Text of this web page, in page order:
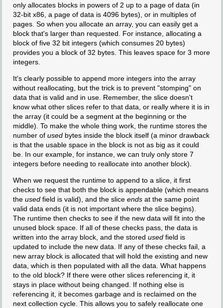
only allocates blocks in powers of 2 up to a page of data (in
32-bit x86, a page of data is 4096 bytes), or in multiples of
pages. So when you allocate an array, you can easily get a
block that's larger than requested. For instance, allocating a
block of five 32 bit integers (which consumes 20 bytes)
provides you a block of 32 bytes. This leaves space for 3 more
integers.
It's clearly possible to append more integers into the array
without reallocating, but the trick is to prevent "stomping" on
data that is valid and in use. Remember, the slice doesn't
know what other slices refer to that data, or really where it is in
the array (it could be a segment at the beginning or the
middle). To make the whole thing work, the runtime stores the
number of usedbytes inside the block itself (a minor drawback
is that the usable space in the block is not as big as it could
be. In our example, for instance, we can truly only store 7
integers before needing to reallocate into another block).
When we request the runtime to append to a slice, it first
checks to see that both the block is appendable (which means
the usedfield is valid), and the slice endsat the same point
valid data ends (it is not important where the slice begins).
The runtime then checks to see if the new data will fit into the
unused block space. If all of these checks pass, the data is
written into the array block, and the stored usedfield is
updated to include the new data. If any of these checks fail, a
new array block is allocated that will hold the existing and new
data, which is then populated with all the data. What happens
to the old block? If there were other slices referencing it, it
stays in place without being changed. If nothing else is
referencing it, it becomes garbage and is reclaimed on the
next collection cycle. This allows you to safely reallocate one